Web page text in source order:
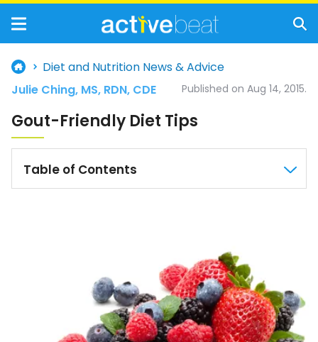
Diet and Nutrition News & Advice
Gout-Friendly Diet Tips
Published on Aug 14, 2015.
Table of Contents
Julie Ching, MS, RDN, CDE